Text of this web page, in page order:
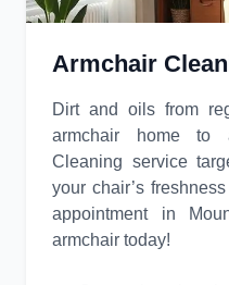
Armchair
Dirt and oils from
armchair home to
Cleaning service
your chair’s
appointment in
armchair today!